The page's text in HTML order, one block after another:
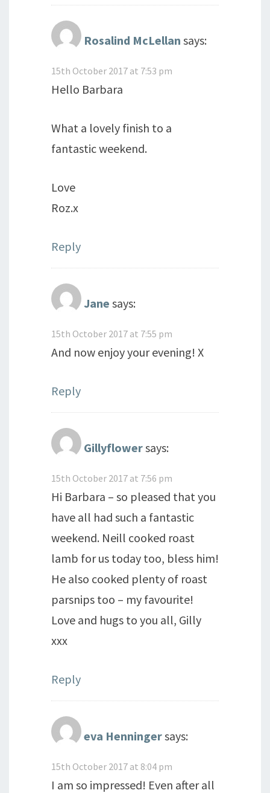
Rosalind McLellan says:
15th October 2017 at 7:53 pm
Hello Barbara
What a lovely finish to a
fantastic weekend.
Love
Roz.x
Reply
Jane says:
15th October 2017 at 7:55 pm
And now enjoy your evening! X
Reply
Gillyflowersays:
15th October 2017 at 7:56 pm
Hi Barbara – so pleased that you
have all had such a fantastic
weekend. Neill cooked roast
lamb for us today too, bless him!
He also cooked plenty of roast
parsnips too – my favourite!
Love and hugs to you all, Gilly
xxx
Reply
eva Henningersays:
15th October 2017 at 8:04 pm
I am so impressed! Even after all